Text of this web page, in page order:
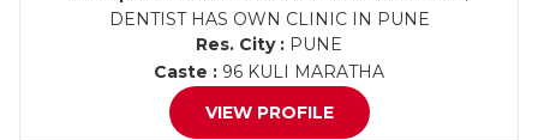
DENTIST HAS OWN CLINIC IN PUNE
Res. City : PUNE
Caste : 96 KULI MARATHA
VIEW PROFILE